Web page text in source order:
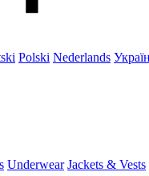
Polski Nederlands
Underwear Jackets & Vests